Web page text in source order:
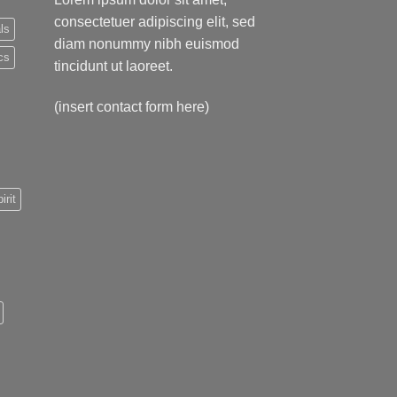
consectetuer adipiscing elit, sed
diam nonummy nibh euismod
tincidunt ut laoreet.
(insert contact form here)